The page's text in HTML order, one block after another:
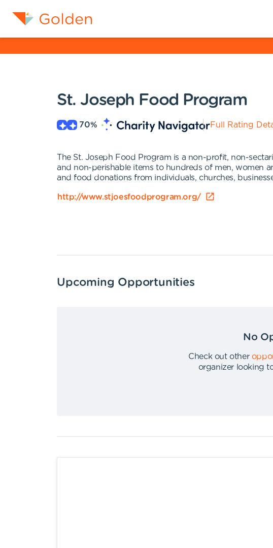
St. Joseph Food Program
70% Full Rating
The St. Joseph Food Program is a non-profit, non-
and non-perishable items to hundreds of men, women
and food donations from individuals, churches,
http://www.stjoesfoodprogram.org/
Upcoming Opportunities
No
Check out other
organizer looking